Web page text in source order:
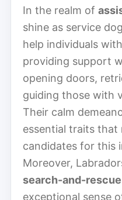
In the realm of
shine as service
help individuals
providing support
opening doors,
guiding those with
Their calm
essential traits that
candidates for this
Moreover,
search-and-
exceptional sense